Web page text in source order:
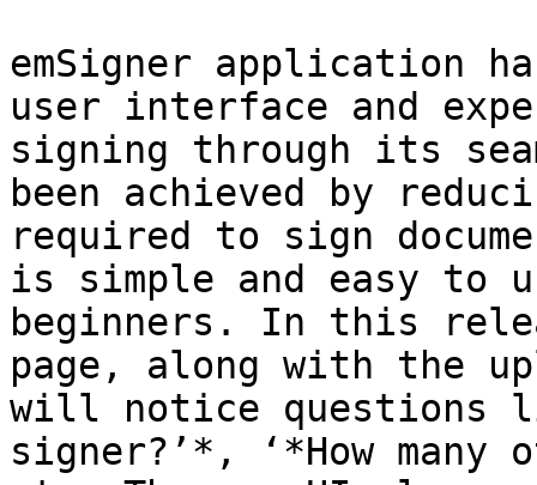
emSigner application
user interface and
signing through its
been achieved by
required to sign
is simple and easy to
beginners. In this
page, along with the
will notice questions
signer?’*, ‘*How